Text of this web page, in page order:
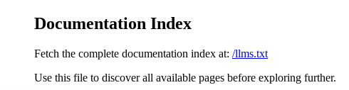
Documentation Index
Fetch the complete documentation index at: /llms.txt
Use this file to discover all available pages before exploring further.